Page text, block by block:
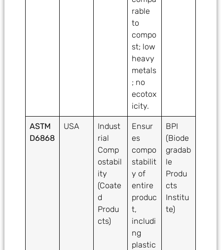
rable
to
compo
st; low
heavy
metals
; no
ecotox
icity.
ASTM
D6868
USA
Indust
rial
Comp
ostabil
ity
(Coate
d
Produ
cts)
Ensur
es
compo
stabilit
y of
entire
produc
t,
includi
ng
plastic
BPI
(Biode
gradab
le
Produ
cts
Institu
te)